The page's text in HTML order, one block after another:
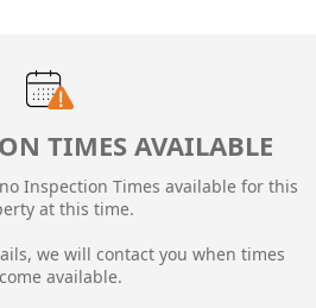
TIMES AVAILABLE
Inspection Times available for this
at this time.
we will contact you when times
available.